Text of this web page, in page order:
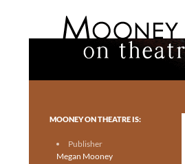
Toronto theatre for everyone.
MOONEY ON THEATRE IS:
Publisher
Megan Mooney